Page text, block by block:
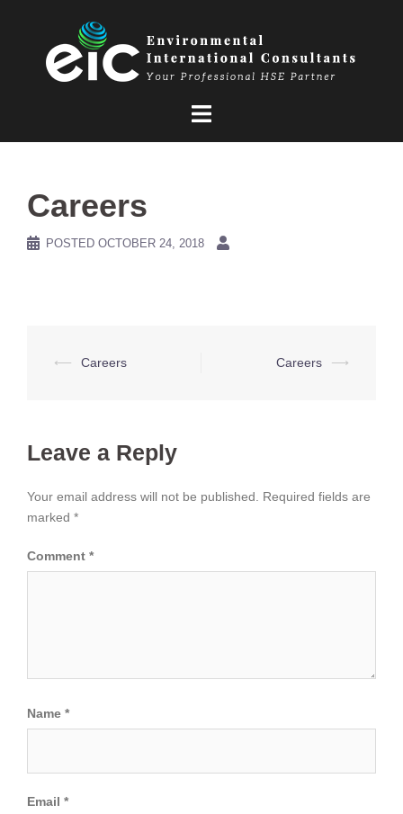
Careers
POSTED OCTOBER 24, 2018
Post
⟵ Careers Careers ⟶
Leave a Reply
Your email address will not be published.
Required fields are
marked *
Comment *
Name *
Email *